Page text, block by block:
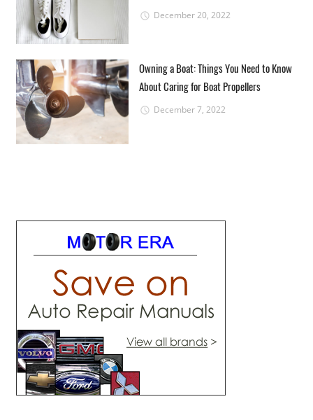
December 20, 2022
Owning a Boat: Things You Need to Know
About Caring for Boat Propellers
December 7, 2022